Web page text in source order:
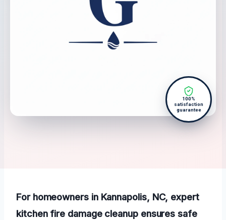
100%
satisfaction
guarantee
For homeowners in Kannapolis, NC, expert
kitchen fire damage cleanup ensures safe